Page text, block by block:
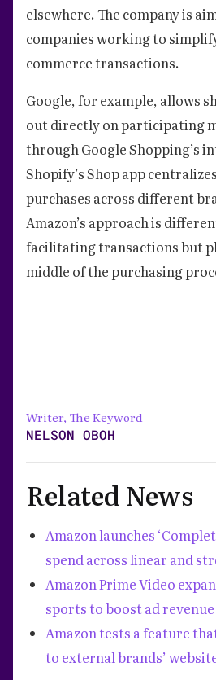
elsewhere. The company is
companies working to
commerce transactions.
Google, for example, allows
out directly on participating
through Google Shopping’s
Shopify’s Shop app
purchases across different
Amazon’s approach is
facilitating transactions but
middle of the purchasing
Writer, The Keyword
NELSON OBOH
Related News
Amazon launches
spend across linear and
Amazon Prime Video
sports to boost ad revenue
Amazon tests a feature
to external brands’